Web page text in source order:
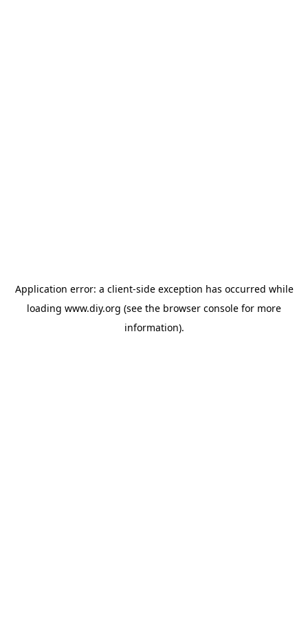
Application error: a client-side exception has occurred while
loading www.diy.org (see the browser console for more
information).